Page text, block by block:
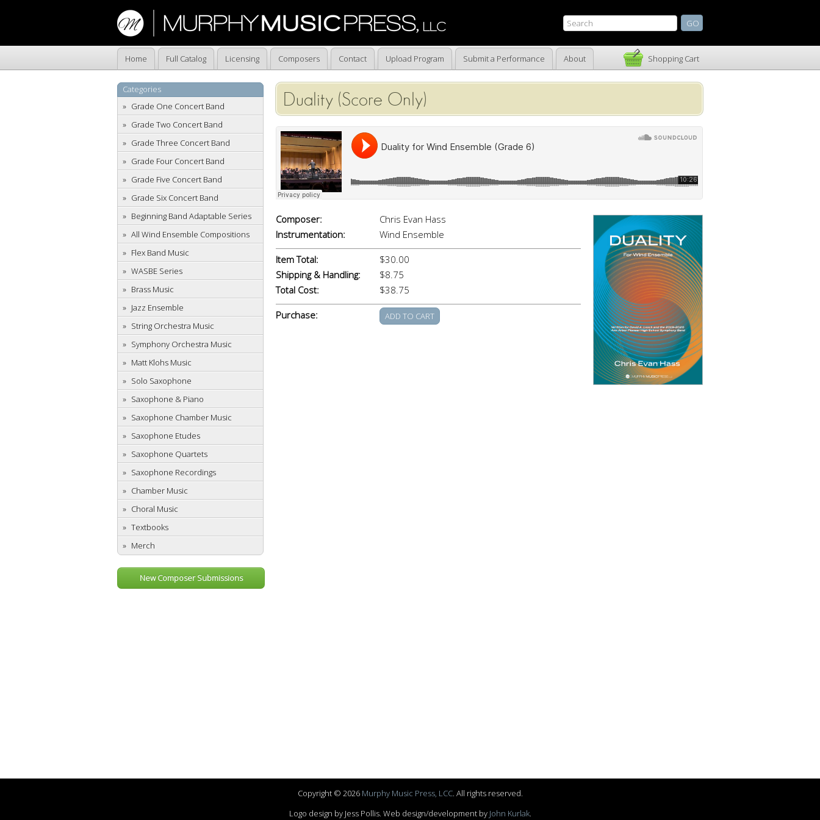
Home Full Catalog Licensing Composers Contact Upload Program Submit a Performance About Shopping Cart
Categories
Grade One Concert Band
Grade Two Concert Band
Grade Three Concert Band
Grade Four Concert Band
Grade Five Concert Band
Grade Six Concert Band
Beginning Band Adaptable Series
All Wind Ensemble Compositions
Flex Band Music
WASBE Series
Brass Music
Jazz Ensemble
String Orchestra Music
Symphony Orchestra Music
Matt Klohs Music
Solo Saxophone
Saxophone & Piano
Saxophone Chamber Music
Saxophone Etudes
Saxophone Quartets
Saxophone Recordings
Chamber Music
Choral Music
Textbooks
Merch
New Composer Submissions
Duality (Score Only)
Composer:
Chris Evan Hass
Instrumentation:
Wind Ensemble
Item Total:
$30.00
Shipping & Handling:
$8.75
Total Cost:
$38.75
Purchase:
Copyright © 2026 Murphy Music Press, LCC. All rights reserved.
Logo design by Jess Pollis. Web design/development by John Kurlak.